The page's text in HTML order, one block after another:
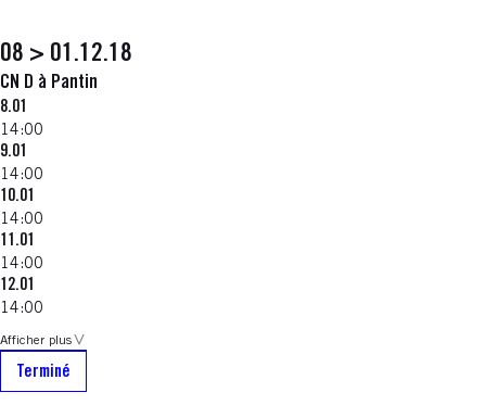
08 > 01.12.18
CN D à Pantin
8.01
14:00
9.01
14:00
10.01
14:00
11.01
14:00
12.01
14:00
Afficher plus
Terminé